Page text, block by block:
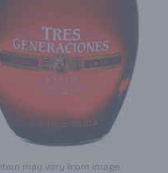
Item may vary from image.